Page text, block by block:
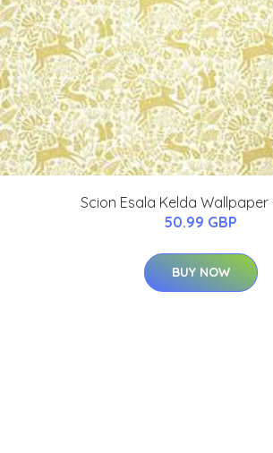
Scion Esala Kelda Wallpaper
50.99 GBP
BUY NOW